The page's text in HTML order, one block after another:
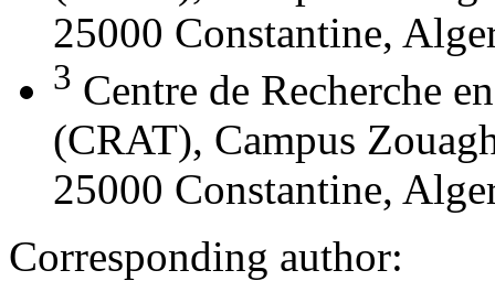
25000 Constantine,
3 Centre de Recherche
(CRAT), Campus
25000 Constantine,
Corresponding author: